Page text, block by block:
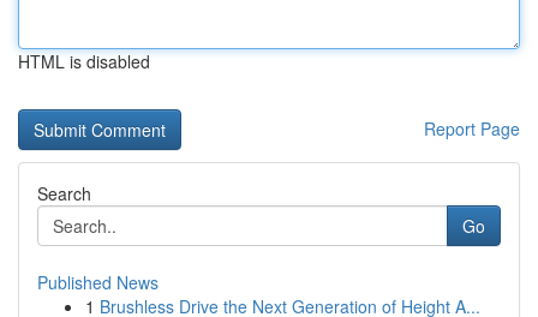
HTML is disabled
Report Page
Search
Go
Published News
1 Brushless Drive the Next Generation of Height A...